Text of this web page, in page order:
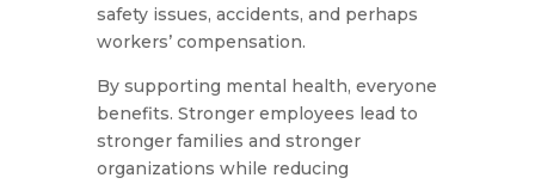
safety issues, accidents, and perhaps
workers’ compensation.
By supporting mental health, everyone
benefits. Stronger employees lead to
stronger families and stronger
organizations while reducing